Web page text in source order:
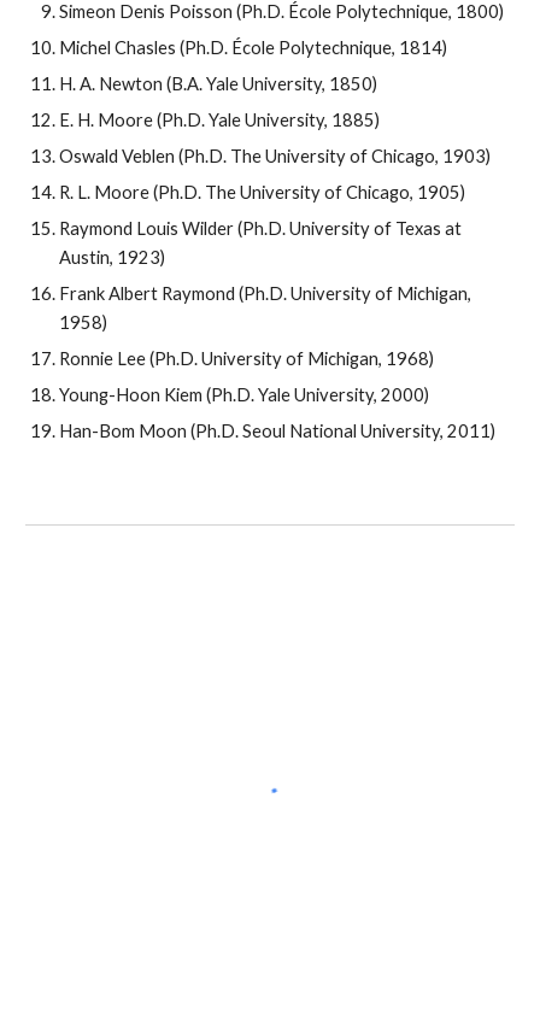
Simeon Denis Poisson (Ph.D. École Polytechnique, 1800)
Michel Chasles (Ph.D. École Polytechnique, 1814)
H. A. Newton (B.A. Yale University, 1850)
E. H. Moore (Ph.D. Yale University, 1885)
Oswald Veblen (Ph.D. The University of Chicago, 1903)
R. L. Moore (Ph.D. The University of Chicago, 1905)
Raymond Louis Wilder (Ph.D. University of Texas at
Austin, 1923)
Frank Albert Raymond (Ph.D. University of Michigan,
1958)
Ronnie Lee (Ph.D. University of Michigan, 1968)
Young-Hoon Kiem (Ph.D. Yale University, 2000)
Han-Bom Moon (Ph.D. Seoul National University, 2011)